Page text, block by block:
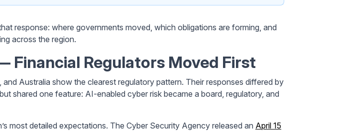
response: where governments moved, which obligations are forming, and
across the region.
Financial Regulators Moved First
and Australia show the clearest regulatory pattern. Their responses differed by
shared one feature: AI-enabled cyber risk became a board, regulatory, and
most detailed expectations. The Cyber Security Agency released an April 15